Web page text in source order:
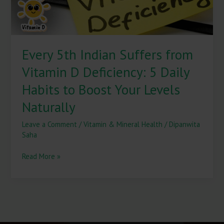
Every 5th Indian Suffers from
Vitamin D Deficiency: 5 Daily
Habits to Boost Your Levels
Naturally
Leave a Comment /Vitamin & Mineral Health / Dipanwita
Saha
5
Daily
Habits
Boost
Your
Levels
Naturally
Read More »